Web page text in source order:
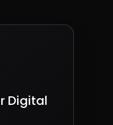
Digital